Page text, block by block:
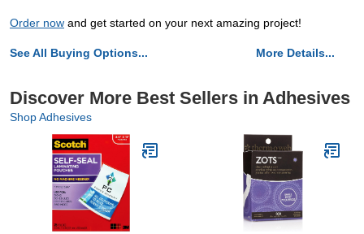
Order now and get started on your next amazing project!
See All Buying Options... More Details...
Discover More Best Sellers in Adhesives
Shop Adhesives